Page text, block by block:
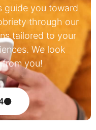
guide you toward
through our
tailored to your
We look
you!